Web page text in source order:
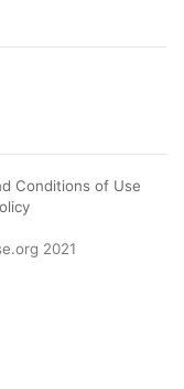
Conditions of Use
2021